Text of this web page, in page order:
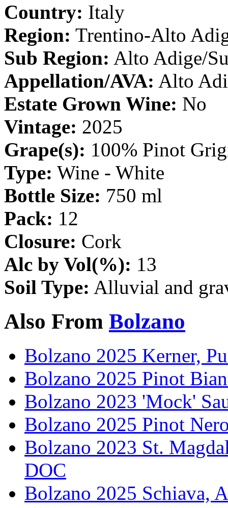
Country: Italy
Region: Trentino-Alto
Sub Region: Alto Adige/
Appellation/AVA: Alto
Estate Grown Wine: No
Vintage: 2025
Grape(s): 100% Pinot
Type: Wine - White
Bottle Size: 750 ml
Pack: 12
Closure: Cork
Alc by Vol(%): 13
Soil Type: Alluvial and
Also From Bolzano
Bolzano 2025 Kerner,
Bolzano 2025 Pinot
Bolzano 2023 'Mock'
Bolzano 2025 Pinot
Bolzano 2023 St.
DOC
Bolzano 2025 Schiava,